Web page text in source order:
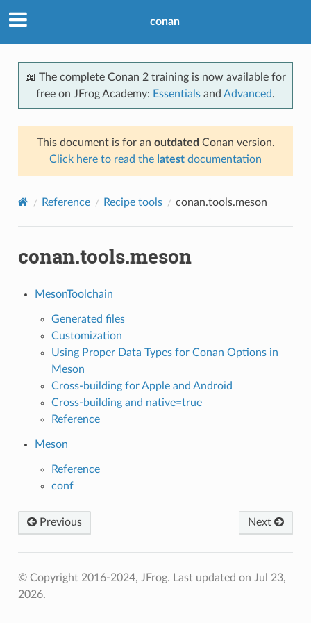
conan
📖 The complete Conan 2 training is now available for
free on JFrog Academy: Essentials and Advanced.
This document is for an outdated Conan version.
Click here to read the latest documentation
Reference Recipe tools conan.tools.meson
conan.tools.meson
MesonToolchain
Generated files
Customization
Using Proper Data Types for Conan Options in
Meson
Cross-building for Apple and Android
Cross-building and native=true
Reference
Meson
Reference
conf
Previous Next
© Copyright 2016-2024, JFrog. Last updated on Jul 23,
2026.